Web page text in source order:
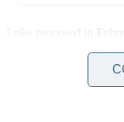
Luke proposed in